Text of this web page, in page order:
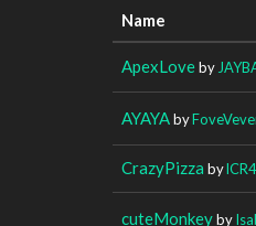
Name
ApexLoveby
AYAYAby
CrazyPizza by
cuteMonkeyby